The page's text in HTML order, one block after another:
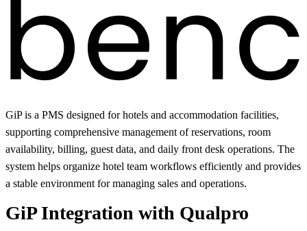
GiP is a PMS designed for hotels and accommodation facilities,
supporting comprehensive management of reservations, room
availability, billing, guest data, and daily front desk operations. The
system helps organize hotel team workflows efficiently and provides
a stable environment for managing sales and operations.
GiP Integration with Qualpro